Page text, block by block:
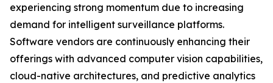
experiencing strong momentum due to increasing
demand for intelligent surveillance platforms.
Software vendors are continuously enhancing their
offerings with advanced computer vision capabilities,
cloud-native architectures, and predictive analytics